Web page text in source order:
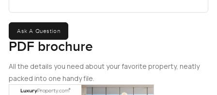
Ask A Question
PDF brochure
All the details you need about your favorite property, neatly
packed into one handy file.